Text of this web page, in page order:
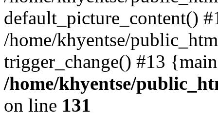
default_picture_content()
/home/khyentse/
trigger_change() #13
/home/khyentse/
on line 131